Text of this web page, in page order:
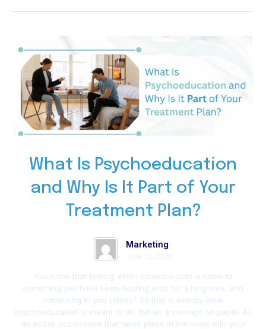
What Is Psychoeducation
and Why Is It Part of Your
Treatment Plan?
Marketing
You know that feeling when someone puts a name to
something you have been holding onto for a long time, and
something in you settles? So that is exactly what
psychoeducation is meant to do. Not as a concept on paper. As
an actual occurrence that takes place in the room with your